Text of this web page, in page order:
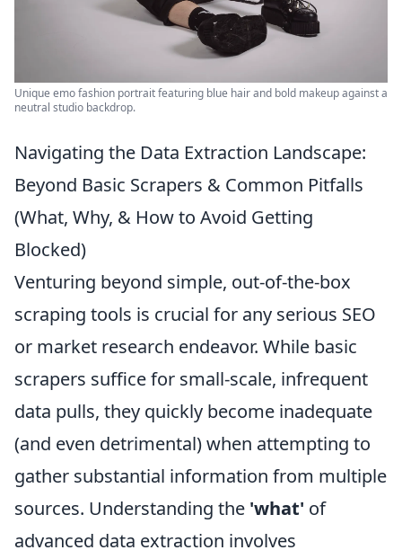
Unique emo fashion portrait featuring blue hair and bold makeup against a
neutral studio backdrop.
Navigating the Data Extraction Landscape:
Beyond Basic Scrapers & Common Pitfalls
(What, Why, & How to Avoid Getting
Blocked)
Venturing beyond simple, out-of-the-box
scraping tools is crucial for any serious SEO
or market research endeavor. While basic
scrapers suffice for small-scale, infrequent
data pulls, they quickly become inadequate
(and even detrimental) when attempting to
gather substantial information from multiple
sources. Understanding the 'what' of
advanced data extraction involves